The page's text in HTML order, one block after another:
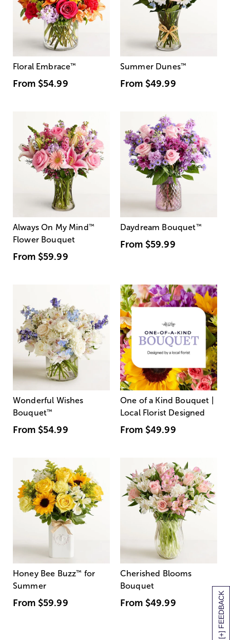
[+] FEEDBACK
Floral Embrace™
From $54.99
Summer Dunes™
From $49.99
Always On My Mind ™
Flower Bouquet
From $59.99
Daydream Bouquet™
From $59.99
Wonderful Wishes
Bouquet™
From $54.99
One of a Kind Bouquet |
Local Florist Designed
From $49.99
Honey Bee Buzz™ for
Summer
From $59.99
Cherished Blooms
Bouquet
From $49.99